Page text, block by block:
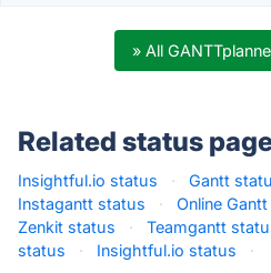
» All
Related status
Insightful.io status · Gantt
Instagantt status
· Online
Zenkit status
· Teamgantt
status
· Insightful.io status ·